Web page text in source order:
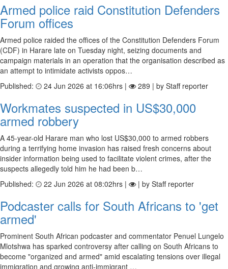
Armed police raid Constitution Defenders
Forum offices
Armed police raided the offices of the Constitution Defenders Forum
(CDF) in Harare late on Tuesday night, seizing documents and
campaign materials in an operation that the organisation described as
an attempt to intimidate activists oppos…
Published:
24 Jun 2026 at 16:06hrs | 289 | by Staff reporter
Workmates suspected in US$30,000
armed robbery
A 45-year-old Harare man who lost US$30,000 to armed robbers
during a terrifying home invasion has raised fresh concerns about
insider information being used to facilitate violent crimes, after the
suspects allegedly told him he had been b…
Published:
22 Jun 2026 at 08:02hrs | | by Staff reporter
Podcaster calls for South Africans to 'get
armed'
Prominent South African podcaster and commentator Penuel Lungelo
Mlotshwa has sparked controversy after calling on South Africans to
become "organized and armed" amid escalating tensions over illegal
immigration and growing anti-immigrant …